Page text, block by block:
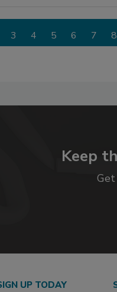
3 4 5 6 7 8
Keep
UP TODAY